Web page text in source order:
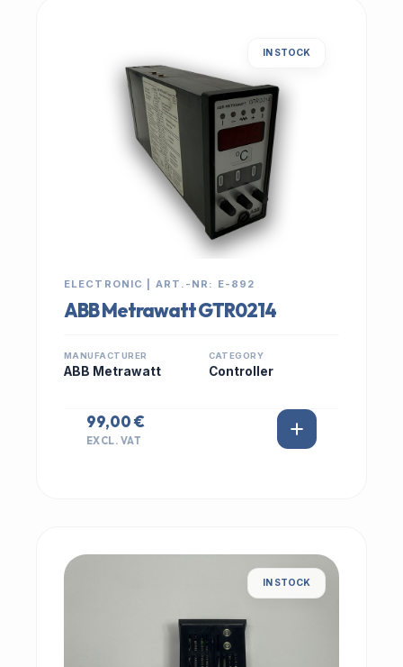
IN STOCK
ELECTRONIC | ART.-NR: E-892
ABB Metrawatt GTR0214
MANUFACTURER
ABB Metrawatt
CATEGORY
Controller
99,00 €
EXCL. VAT
IN STOCK